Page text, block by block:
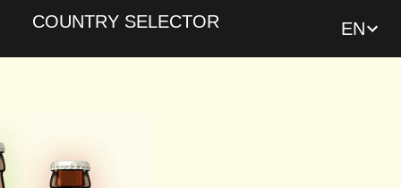
COUNTRY SELECTOR EN